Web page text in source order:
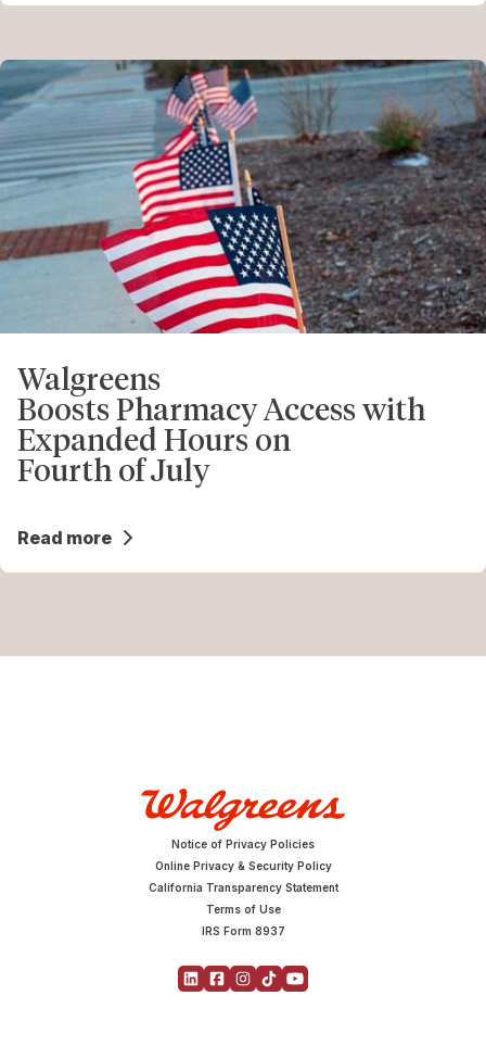
Walgreens
Boosts Pharmacy Access with
Expanded Hours on
Fourth of July
Read more
Notice of Privacy Policies
Online Privacy & Security Policy
California Transparency Statement
Terms of Use
IRS Form 8937